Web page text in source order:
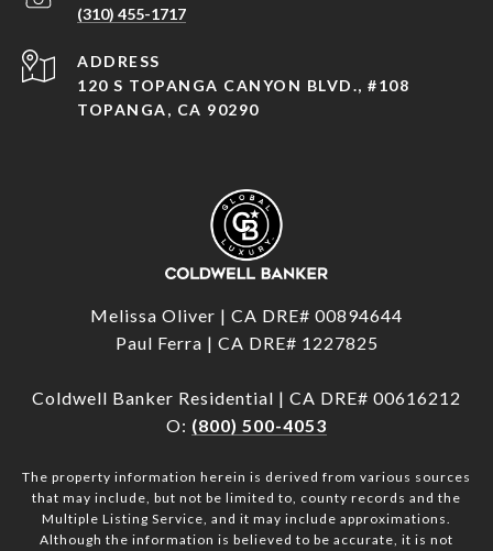
(310) 455-1717
ADDRESS
120 S TOPANGA CANYON BLVD., #108
TOPANGA, CA 90290
Melissa Oliver | CA DRE# 00894644
Paul Ferra | CA DRE# 1227825
Coldwell Banker Residential | CA DRE# 00616212
O: (800) 500-4053
The property information herein is derived from various sources
that may include, but not be limited to, county records and the
Multiple Listing Service, and it may include approximations.
Although the information is believed to be accurate, it is not